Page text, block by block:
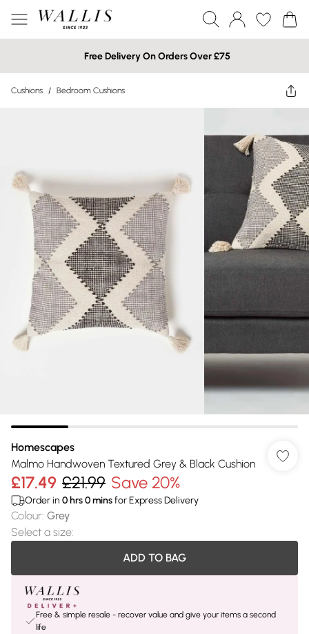
Free Delivery On Orders Over £75
Cushions / Bedroom Cushions
Homescapes
Malmo Handwoven Textured Grey & Black Cushion
£17.49 £21.99 Save 20%
Order in 0 hrs0minsfor Express Delivery
Colour: Grey
Select a size:
ADD TO BAG
Free & simple resale - recover value and give your items a second
life